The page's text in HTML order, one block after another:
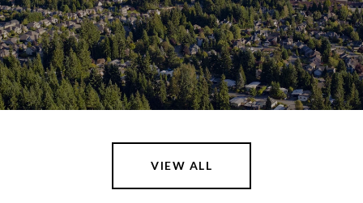
VIEW ALL